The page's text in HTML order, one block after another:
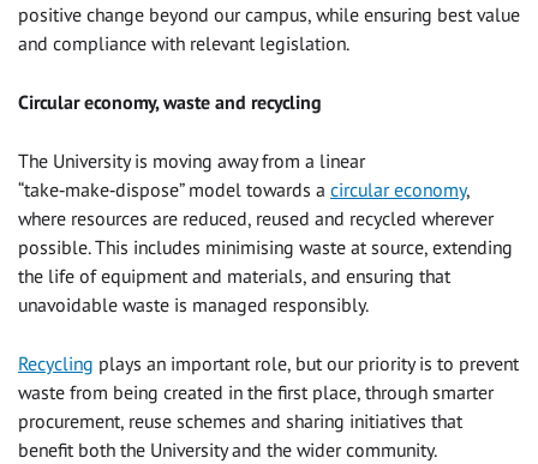
positive change beyond our campus, while ensuring best value
and compliance with relevant legislation.
Circular economy, waste and recycling
The University is moving away from a linear
“take‑make‑dispose” model towards a circular economy,
where resources are reduced, reused and recycled wherever
possible. This includes minimising waste at source, extending
the life of equipment and materials, and ensuring that
unavoidable waste is managed responsibly.
Recycling plays an important role, but our priority is to prevent
waste from being created in the first place, through smarter
procurement, reuse schemes and sharing initiatives that
benefit both the University and the wider community.